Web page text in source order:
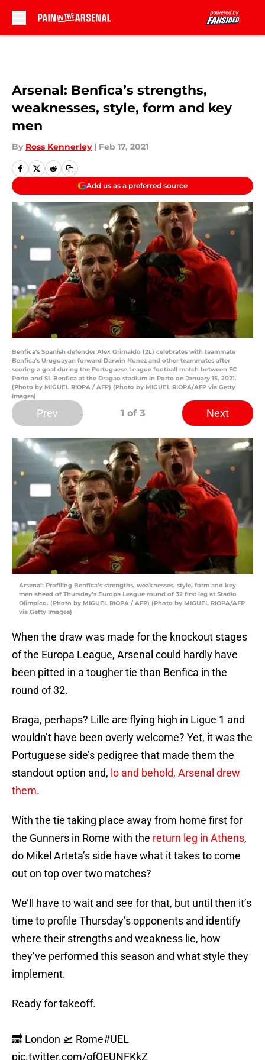
Arsenal: Benfica’s strengths,
weaknesses, style, form and key
men
By Ross Kennerley | Feb 17, 2021
Add us as a preferred source
Benfica's Spanish defender Alex Grimaldo (2L) celebrates with teammate
Benfica's Uruguayan forward Darwin Nunez and other teammates after
scoring a goal during the Portuguese League football match between FC
Porto and SL Benfica at the Dragao stadium in Porto on January 15, 2021.
(Photo by MIGUEL RIOPA / AFP) (Photo by MIGUEL RIOPA/AFP via Getty
Images)
Prev 1 of 3 Next
Arsenal: Profiling Benfica’s strengths, weaknesses, style, form and key
men ahead of Thursday’s Europa League round of 32 first leg at Stadio
Olimpico. (Photo by MIGUEL RIOPA / AFP) (Photo by MIGUEL RIOPA/AFP
via Getty Images)
When the draw was made for the knockout stages
of the Europa League, Arsenal could hardly have
been pitted in a tougher tie than Benfica in the
round of 32.
Braga, perhaps? Lille are flying high in Ligue 1 and
wouldn’t have been overly welcome? Yet, it was the
Portuguese side’s pedigree that made them the
standout option and, lo and behold, Arsenal drew
them.
With the tie taking place away from home first for
the Gunners in Rome with the return leg in Athens,
do Mikel Arteta’s side have what it takes to come
out on top over two matches?
We’ll have to wait and see for that, but until then it’s
time to profile Thursday’s opponents and identify
where their strengths and weakness lie, how
they’ve performed this season and what style they
implement.
Ready for takeoff.
🔜 London 🛫 Rome#UEL
pic.twitter.com/gfQEUNFKkZ